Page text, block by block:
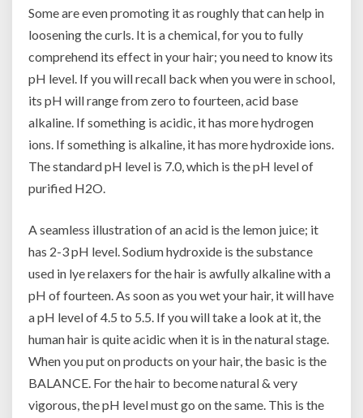
Some are even promoting it as roughly that can help in
loosening the curls. It is a chemical, for you to fully
comprehend its effect in your hair; you need to know its
pH level. If you will recall back when you were in school,
its pH will range from zero to fourteen, acid base
alkaline. If something is acidic, it has more hydrogen
ions. If something is alkaline, it has more hydroxide ions.
The standard pH level is 7.0, which is the pH level of
purified H2O.
A seamless illustration of an acid is the lemon juice; it
has 2-3 pH level. Sodium hydroxide is the substance
used in lye relaxers for the hair is awfully alkaline with a
pH of fourteen. As soon as you wet your hair, it will have
a pH level of 4.5 to 5.5. If you will take a look at it, the
human hair is quite acidic when it is in the natural stage.
When you put on products on your hair, the basic is the
BALANCE. For the hair to become natural & very
vigorous, the pH level must go on the same. This is the